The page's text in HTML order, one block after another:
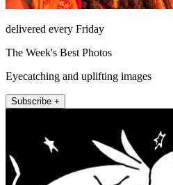
delivered every Friday
The Week's Best Photos
Eyecatching and uplifting images
Subscribe +